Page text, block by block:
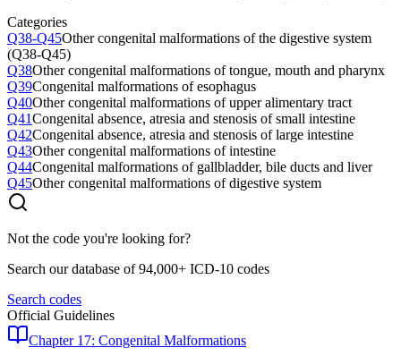
Categories
Q38-Q45Other congenital malformations of the digestive system
(Q38-Q45)
Q38Other congenital malformations of tongue, mouth and pharynx
Q39Congenital malformations of esophagus
Q40Other congenital malformations of upper alimentary tract
Q41Congenital absence, atresia and stenosis of small intestine
Q42Congenital absence, atresia and stenosis of large intestine
Q43Other congenital malformations of intestine
Q44Congenital malformations of gallbladder, bile ducts and liver
Q45Other congenital malformations of digestive system
Not the code you're looking for?
Search our database of 94,000+ ICD-10 codes
Search codes
Official Guidelines
Chapter 17: Congenital Malformations